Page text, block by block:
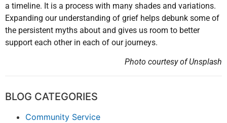
a timeline. It is a process with many shades and variations.
Expanding our understanding of grief helps debunk some of
the persistent myths about and gives us room to better
support each other in each of our journeys.
Photo courtesy of Unsplash
BLOG CATEGORIES
Community Service